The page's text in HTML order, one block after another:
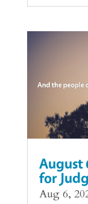
August
for
Aug 6,